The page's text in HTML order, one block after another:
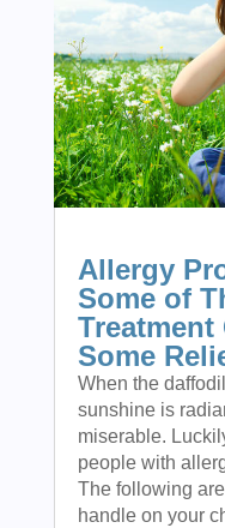
Allergy
Some of
Treatment
Some
When the
sunshine is
miserable.
people with
The following
handle on your